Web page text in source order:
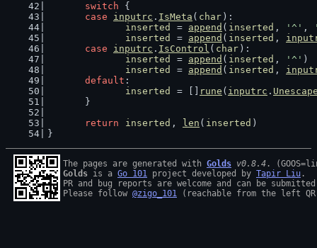
switch {
case
inputrc . IsMeta ( char ):
inserted
= append ( inserted , '^' ,
inserted
= append ( inserted ,
case
inputrc . IsControl ( char ):
inserted
= append ( inserted , '^' )
inserted
= append ( inserted ,
default :
inserted
= [] rune ( inputrc .
	}
return
inserted , len ( inserted )
}
The pages are generated with Golds v0.8.4
Golds is a Go 101 project developed by Tapir Liu .
PR and bug reports are welcome and can be
Please follow @zigo_101 (reachable from the left